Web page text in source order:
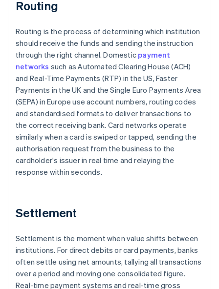
Routing
Routing is the process of determining which institution
should receive the funds and sending the instruction
through the right channel. Domestic payment
networks such as Automated Clearing House (ACH)
and Real-Time Payments (RTP) in the US, Faster
Payments in the UK and the Single Euro Payments Area
(SEPA) in Europe use account numbers, routing codes
and standardised formats to deliver transactions to
the correct receiving bank. Card networks operate
similarly when a card is swiped or tapped, sending the
authorisation request from the business to the
cardholder's issuer in real time and relaying the
response within seconds.
Settlement
Settlement is the moment when value shifts between
institutions. For direct debits or card payments, banks
often settle using net amounts, tallying all transactions
over a period and moving one consolidated figure.
Real-time payment systems and real-time gross